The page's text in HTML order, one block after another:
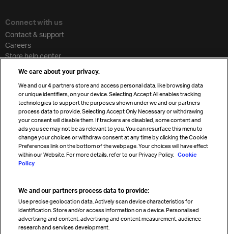
Connect with us
Contact & support
Careers
Store help center
Cargo agency program
Strategic partnerships
Sign up for IATA news
Read magazine
We care about your privacy.
We and our4 partners store and access personal data, like browsing data
or unique identifiers, on your device. Selecting Accept All enables tracking
technologies to support the purposes shown under we and our partners
process data to provide. Selecting Accept Only Necessary or withdrawing
your consent will disable them. If trackers are disabled, some content and
ads you see may not be as relevant to you. You can resurface this menu to
change your choices or withdraw consent at any time by clicking the Cookie
Preferences link on the bottom of the webpage. Your choices will have effect
within our Website. For more details, refer to our Privacy Policy. Cookie
Policy
We and our partners process data to provide:
Use precise geolocation data. Actively scan device characteristics for
identification. Store and/or access information on a device. Personalised
advertising and content, advertising and content measurement, audience
research and services development.